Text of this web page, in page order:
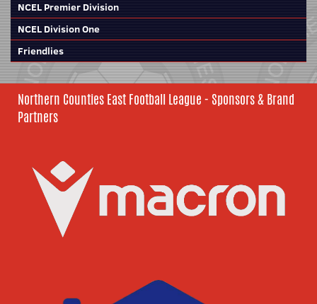
NCEL Premier Division
NCEL Division One
Friendlies
Northern Counties East Football League - Sponsors & Brand
Partners